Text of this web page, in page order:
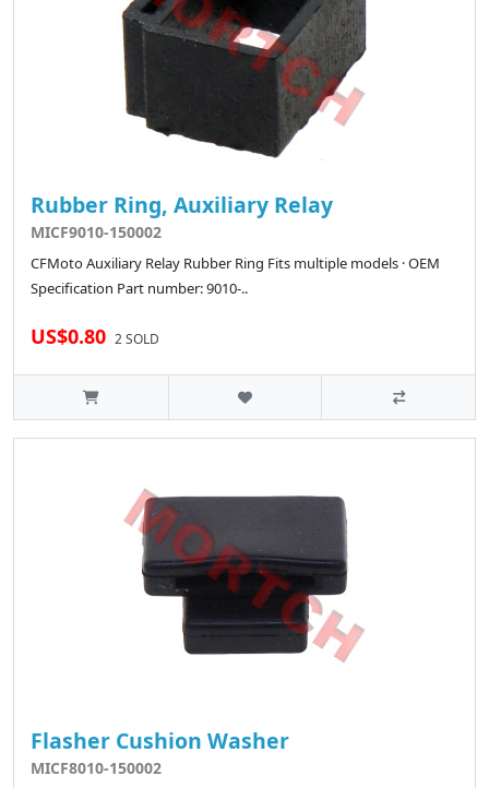
Rubber Ring, Auxiliary Relay
MICF9010-150002
CFMoto Auxiliary Relay Rubber Ring Fits multiple models · OEM
Specification Part number: 9010-..
US$0.80 2 SOLD
Flasher Cushion Washer
MICF8010-150002